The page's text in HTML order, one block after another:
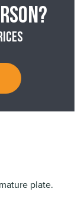
plate.